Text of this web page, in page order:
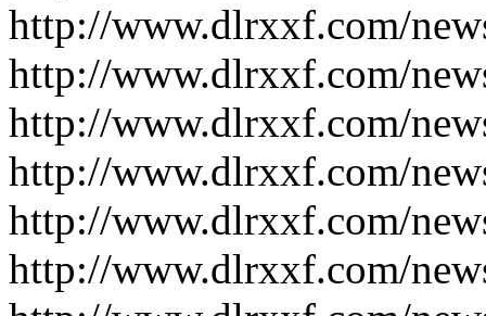
http://www.dlrxxf.com/
http://www.dlrxxf.com/
http://www.dlrxxf.com/
http://www.dlrxxf.com/
http://www.dlrxxf.com/
http://www.dlrxxf.com/